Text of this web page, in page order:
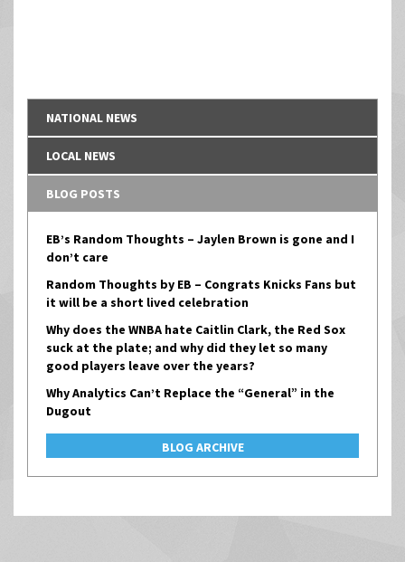
NATIONAL NEWS
LOCAL NEWS
BLOG POSTS
EB’s Random Thoughts – Jaylen Brown is gone and I
don’t care
Random Thoughts by EB – Congrats Knicks Fans but
it will be a short lived celebration
Why does the WNBA hate Caitlin Clark, the Red Sox
suck at the plate; and why did they let so many
good players leave over the years?
Why Analytics Can’t Replace the “General” in the
Dugout
BLOG ARCHIVE